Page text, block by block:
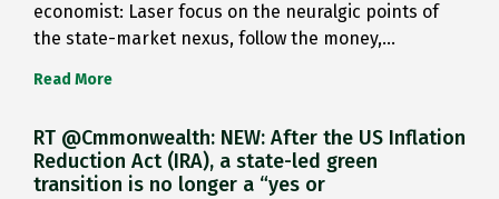
economist: Laser focus on the neuralgic points of
the state-market nexus, follow the money,…
Read More
RT @Cmmonwealth: NEW: After the US Inflation
Reduction Act (IRA), a state-led green
transition is no longer a “yes or